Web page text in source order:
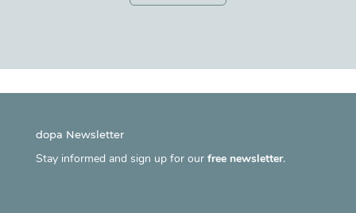
dopa Newsletter
Stay informed and sign up for our free newsletter.